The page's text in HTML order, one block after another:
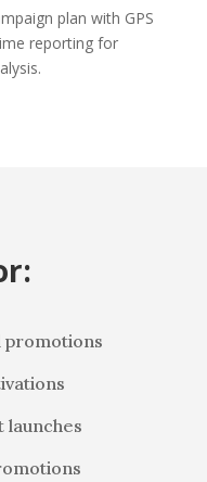
plan with GPS
reporting for
promotions
launches